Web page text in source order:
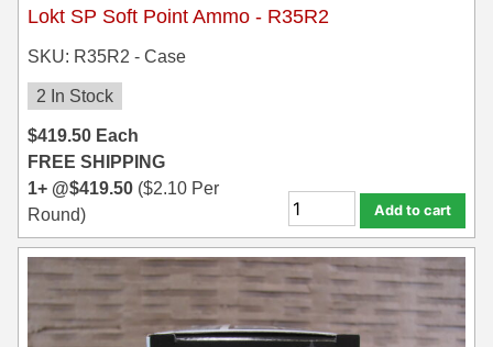
Lokt SP Soft Point Ammo - R35R2
SKU: R35R2 - Case
2 In Stock
$419.50 Each
FREE SHIPPING
1+ @$419.50 ($2.10 Per
Round)
Add to cart